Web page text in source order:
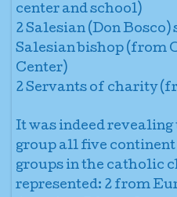
center and school)
2 Salesian (Don Bosco)
Salesian bishop (from
Center)
2 Servants of charity
It was indeed
group all five
groups in the catholic
represented: 2 from